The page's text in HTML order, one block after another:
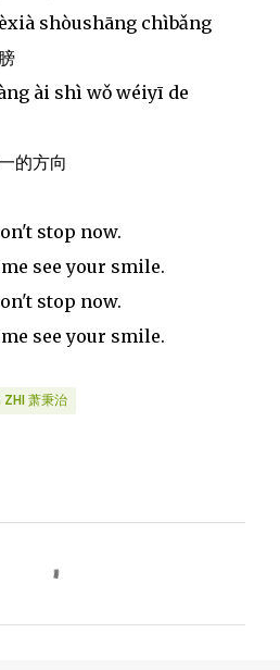
shòushāng chìbǎng
ài shì wǒ wéiyī de
的方向
stop now.
see your smile.
stop now.
see your smile.
ZHI 萧秉治